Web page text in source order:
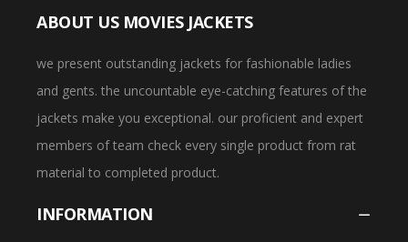
ABOUT US MOVIES JACKETS
we present outstanding jackets for fashionable ladies
and gents. the uncountable eye-catching features of the
jackets make you exceptional. our proficient and expert
members of team check every single product from rat
material to completed product.
INFORMATION